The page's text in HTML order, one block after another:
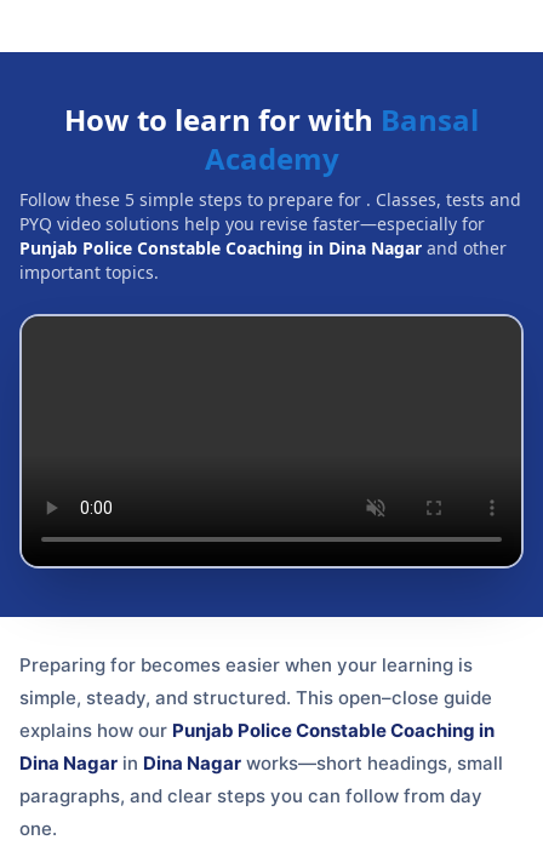
How to learn for with Bansal
Academy
Follow these 5 simple steps to prepare for . Classes, tests and
PYQ video solutions help you revise faster—especially for
Punjab Police Constable Coaching in Dina Nagar and other
important topics.
Preparing for becomes easier when your learning is
simple, steady, and structured. This open–close guide
explains how our Punjab Police Constable Coaching in
Dina Nagar in Dina Nagar works—short headings, small
paragraphs, and clear steps you can follow from day
one.